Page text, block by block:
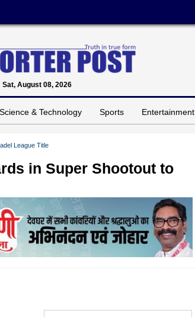
Sat, August 08, 2026
Science & Technology Sports Entertainment
League Title
in Super Shootout to